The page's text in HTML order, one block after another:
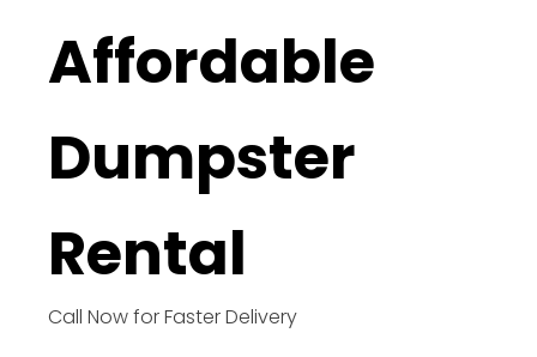
Affordable
Dumpster
Rental
Call Now for Faster Delivery